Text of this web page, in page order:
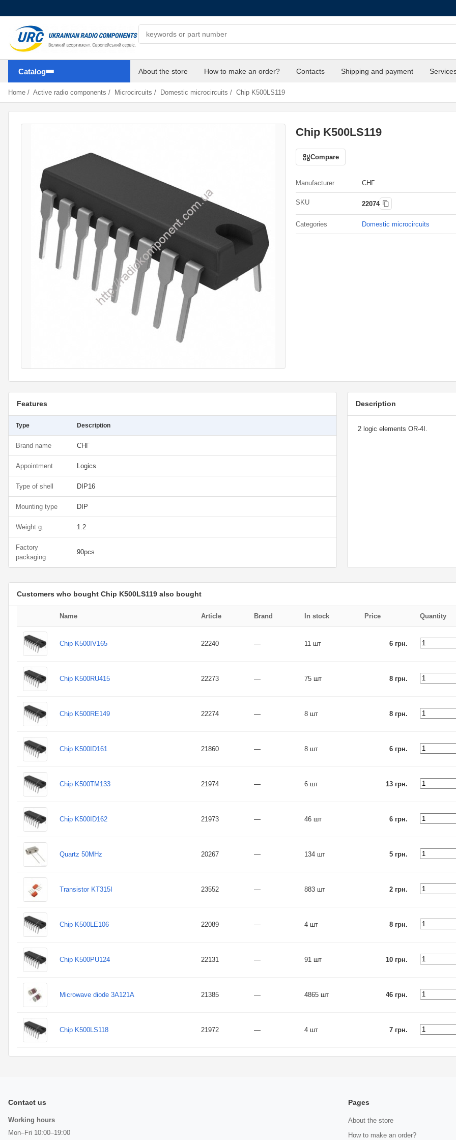
Catalog About the store How to make an order? Contacts Shipping and payment
Home / Active radio components / Microcircuits / Domestic microcircuits / Chip K500LS119
Chip K500LS119
Compare
Manufacturer СНГ
SKU 22074
Categories Domestic microcircuits
Features
Type Description
Brand name СНГ
Appointment Logics
Type of shell DIP16
Mounting type DIP
Weight g. 1.2
Factory
packaging
90pcs
Description
2 logic elements OR-4I.
Customers who bought Chip K500LS119 also bought
Name Article Brand In stock Price Quantity
Chip K500IV165 22240 — 11 шт 6 грн.
Chip K500RU415 22273 — 75 шт 8 грн.
Chip K500RE149 22274 — 8 шт 8 грн.
Chip K500ID161 21860 — 8 шт 6 грн.
Chip K500TM133 21974 — 6 шт 13 грн.
Chip K500ID162 21973 — 46 шт 6 грн.
Quartz 50MHz 20267 — 134 шт 5 грн.
Transistor KT315I 23552 — 883 шт 2 грн.
Chip K500LE106 22089 — 4 шт 8 грн.
Chip K500PU124 22131 — 91 шт 10 грн.
Microwave diode 3A121A 21385 — 4865 шт 46 грн.
Chip K500LS118 21972 — 4 шт 7 грн.
Contact us
Working hours
Mon–Fri 10:00–19:00
Pages
About the store
How to make an order?